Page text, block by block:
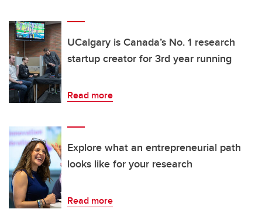
UCalgary is Canada’s No. 1 research
startup creator for 3rd year running
Read more
Explore what an entrepreneurial path
looks like for your research
Read more